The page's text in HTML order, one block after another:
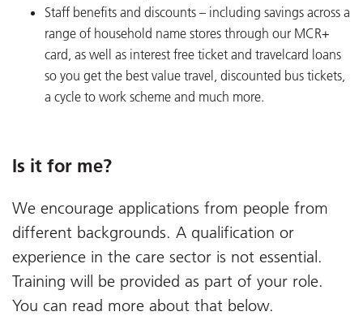
Staff benefits and discounts – including savings across a
range of household name stores through our MCR+
card, as well as interest free ticket and travelcard loans
so you get the best value travel, discounted bus tickets,
a cycle to work scheme and much more.
Is it for me?
We encourage applications from people from
different backgrounds. A qualification or
experience in the care sector is not essential.
Training will be provided as part of your role.
You can read more about that below.